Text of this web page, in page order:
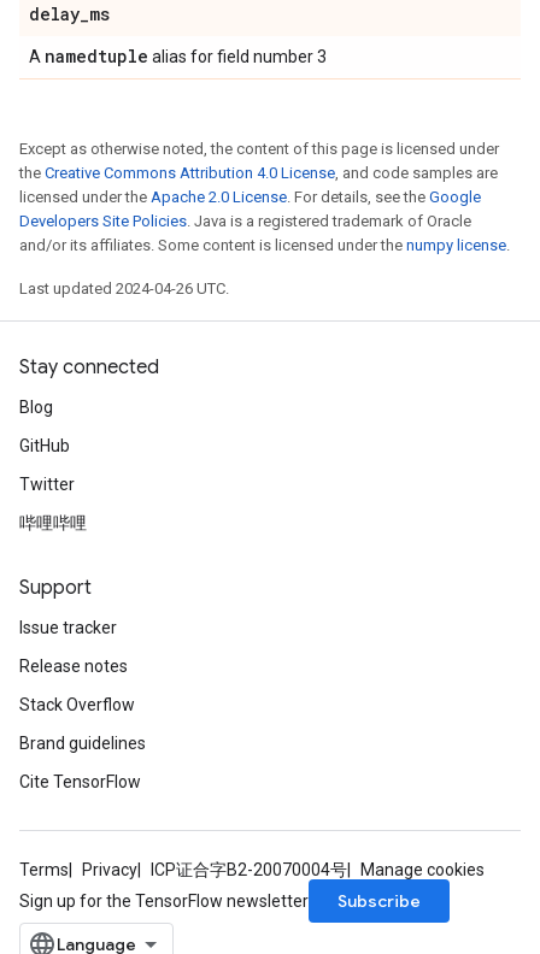
delay_ms
A namedtuple alias for field number 3
Except as otherwise noted, the content of this page is licensed under
the Creative Commons Attribution 4.0 License, and code samples are
licensed under the Apache 2.0 License. For details, see the Google
Developers Site Policies. Java is a registered trademark of Oracle
and/or its affiliates. Some content is licensed under the numpy license.
Last updated 2024-04-26 UTC.
Stay connected
Blog
GitHub
Twitter
哔哩哔哩
Support
Issue tracker
Release notes
Stack Overflow
Brand guidelines
Cite TensorFlow
Terms Privacy ICP证合字B2-20070004号
Manage cookies
Sign up for the TensorFlow newsletter
Subscribe